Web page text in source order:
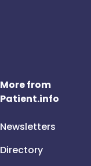
More from
Patient.info
Newsletters
Directory